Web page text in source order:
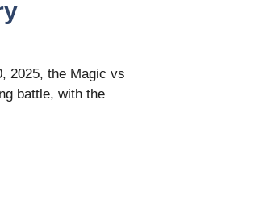
2025, the Magic vs
battle, with the